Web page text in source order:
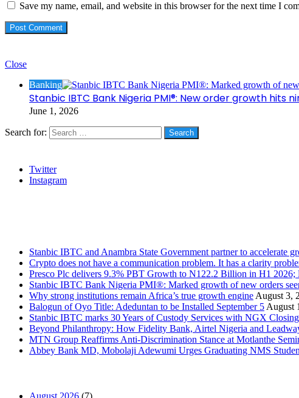
Save my name, email, and website in this browser for the next time I
Close
Banking
Stanbic IBTC Bank Nigeria PMI®: New order growth hits
June 1, 2026
Search for:
Twitter
Instagram
Stanbic IBTC and Anambra State Government partner to accelerate
Crypto does not have a communication problem. It has a clarity
Presco Plc delivers 9.3% PBT Growth to N122.2 Billion in H1 2026;
Stanbic IBTC Bank Nigeria PMI®: Marked growth of new orders
Why strong institutions remain Africa’s true growth engine August 3,
Balogun of Oyo Title: Adeduntan to be Installed September 5 August
Stanbic IBTC marks 30 Years of Custody Services with NGX
Beyond Philanthropy: How Fidelity Bank, Airtel Nigeria and
MTN Group Reaffirms Anti-Discrimination Stance at Motlanthe
Abbey Bank MD, Mobolaji Adewumi Urges Graduating NMS